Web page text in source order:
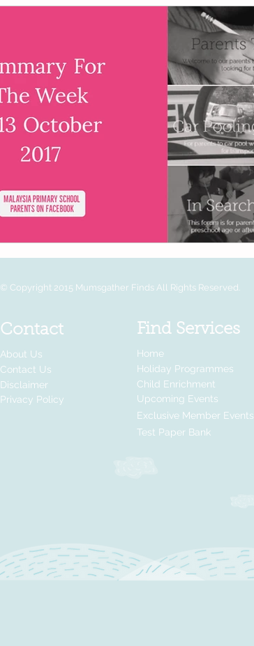
© Copyright 2015 Mumsgather Finds All Rights Reserved.
Contact
About Us
Contact Us
Disclaimer
Privacy Policy
Find Services
Home
Holiday Programmes
Child Enrichment
Upcoming Events
Exclusive Member Events
Test Paper Bank